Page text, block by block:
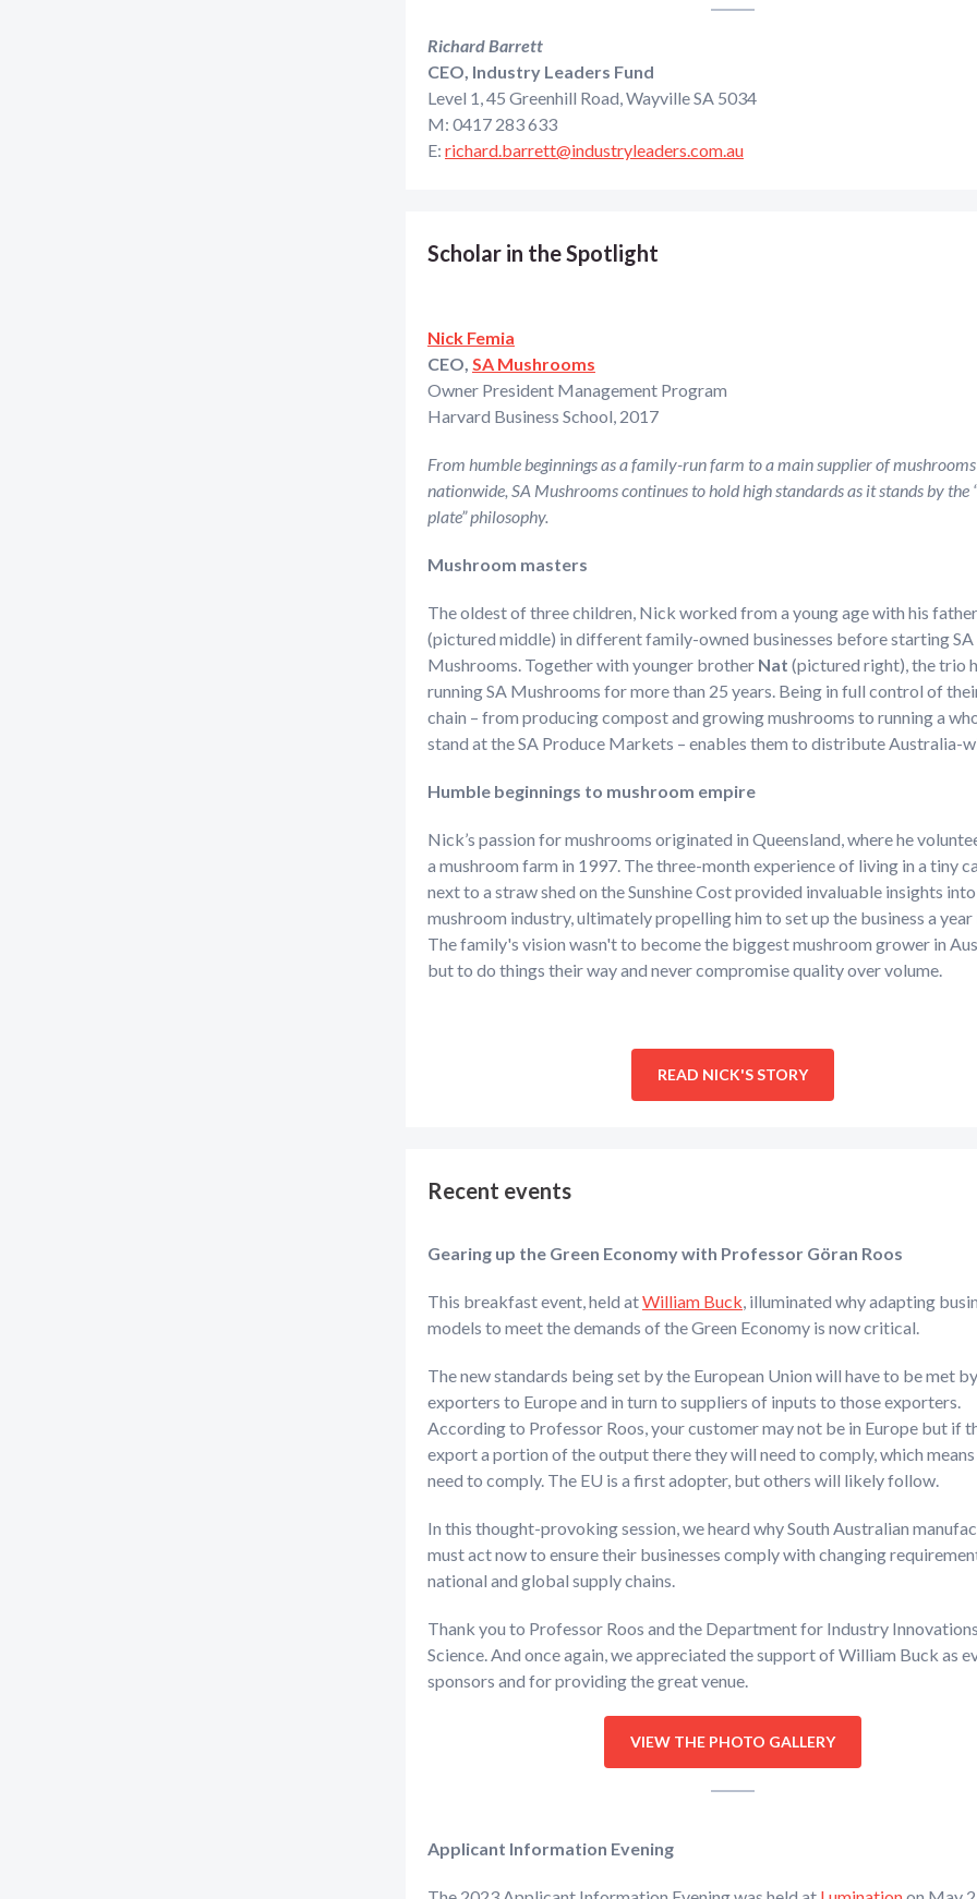
Richard Barrett
CEO, Industry Leaders Fund
Level 1, 45 Greenhill Road, Wayville SA 5034
M: 0417 283 633
E: richard.barrett@industryleaders.com.au
Scholar in the Spotlight
Nick Femia
CEO, SA Mushrooms
Owner President Management Program
Harvard Business School, 2017
From humble beginnings as a family-run farm to a main supplier of mushrooms
nationwide, SA Mushrooms continues to hold high standards as it stands by the
plate” philosophy.
Mushroom masters
The oldest of three children, Nick worked from a young age with his father
(pictured middle) in different family-owned businesses before starting SA
Mushrooms. Together with younger brother Nat (pictured right), the trio
running SA Mushrooms for more than 25 years. Being in full control of
chain – from producing compost and growing mushrooms to running a
stand at the SA Produce Markets – enables them to distribute Australia-
Humble beginnings to mushroom empire
Nick’s passion for mushrooms originated in Queensland, where he
a mushroom farm in 1997. The three-month experience of living in a tiny
next to a straw shed on the Sunshine Cost provided invaluable insights
mushroom industry, ultimately propelling him to set up the business a year
The family's vision wasn't to become the biggest mushroom grower in
but to do things their way and never compromise quality over volume.
READ NICK'S STORY
Recent events
Gearing up the Green Economy with Professor Göran Roos
This breakfast event, held atWilliam Buck, illuminated why adapting
models to meet the demands of the Green Economy is now critical.
The new standards being set by the European Union will have to be met by
exporters to Europe and in turn to suppliers of inputs to those exporters.
According to Professor Roos, your customer may not be in Europe but if
export a portion of the output there they will need to comply, which
need to comply. The EU is a first adopter, but others will likely follow.
In this thought-provoking session, we heard why South Australian
must act now to ensure their businesses comply with changing
national and global supply chains.
Thank you to Professor Roos and the Department for Industry
Science. And once again, we appreciated the support of William Buck as
sponsors and for providing the great venue.
VIEW THE PHOTO GALLERY
Applicant Information Evening